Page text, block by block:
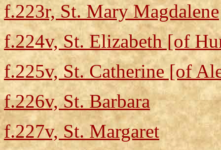
f.223r, St. Mary Magdalene
f.224v, St. Elizabeth [of
f.225v, St. Catherine [of
f.226v, St. Barbara
f.227v, St. Margaret